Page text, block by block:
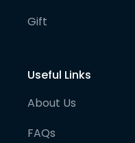
Gift
Useful Links
About Us
FAQs